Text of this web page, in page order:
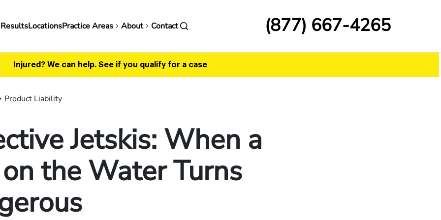
LocationsPractice Areas About Contact (877) 667-4265
Injured? We can help. See if you qualify for a case
Product Liability
Jetskis: When a
the Water Turns